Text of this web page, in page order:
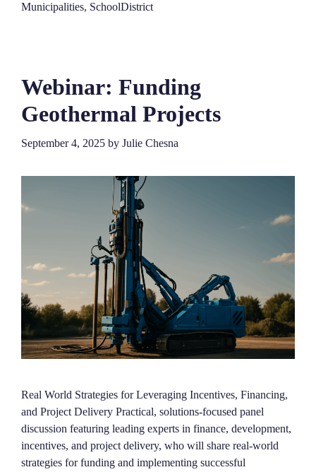
Municipalities, SchoolDistrict
Webinar: Funding
Geothermal Projects
September 4, 2025 by Julie Chesna
Real World Strategies for Leveraging Incentives, Financing,
and Project Delivery Practical, solutions-focused panel
discussion featuring leading experts in finance, development,
incentives, and project delivery, who will share real-world
strategies for funding and implementing successful